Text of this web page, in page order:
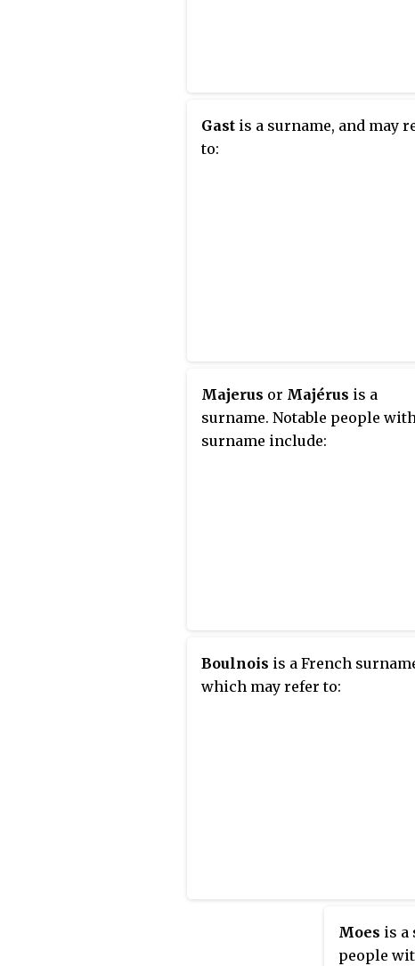
Gast is a surname, and may
to:
Majerus or Majérus is a
surname. Notable people
surname include:
Boulnois is a French
which may refer to:
Moes is a
people